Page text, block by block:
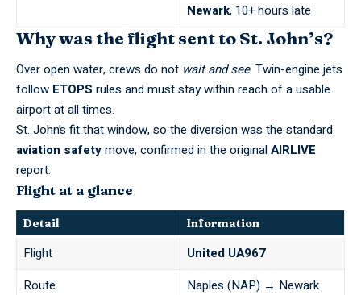
Newark, 10+ hours late
Why was the flight sent to St. John’s?
Over open water, crews do not wait and see. Twin-engine jets
follow ETOPS rules and must stay within reach of a usable
airport at all times.
St. John’s fit that window, so the diversion was the standard
aviation safetymove, confirmed in the originalAIRLIVE
report.
Flight at a glance
Detail Information
Flight
United UA967
Route
Naples (NAP) → Newark